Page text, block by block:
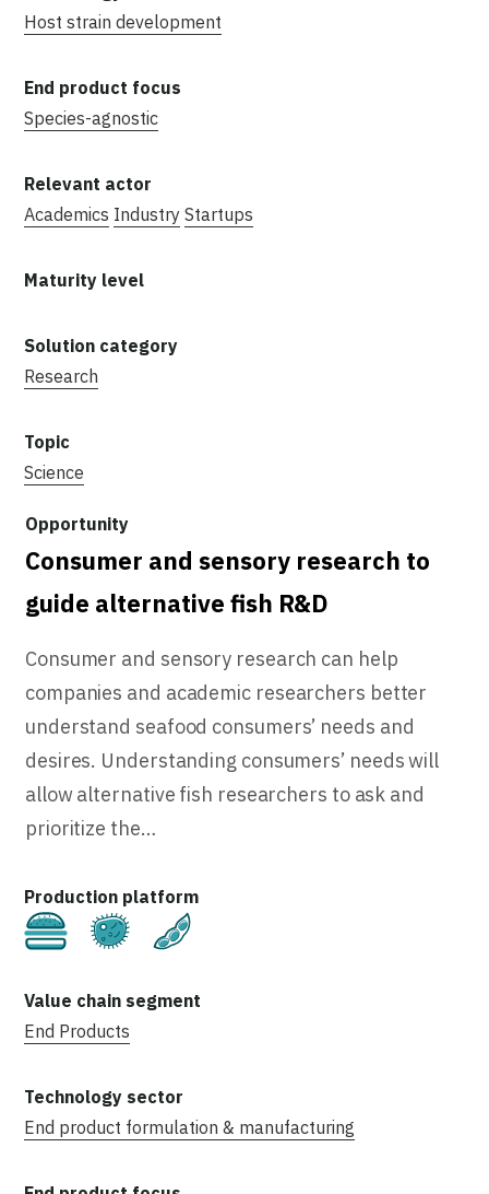
Host strain development
Species-agnostic
Academics Industry Startups
Research
Science
Consumer and sensory research to
guide alternative fish R&D
Consumer and sensory research can help
companies and academic researchers better
understand seafood consumers’ needs and
desires. Understanding consumers’ needs will
allow alternative fish researchers to ask and
prioritize the…
Cultivated Fermentation
End Products
End product formulation & manufacturing